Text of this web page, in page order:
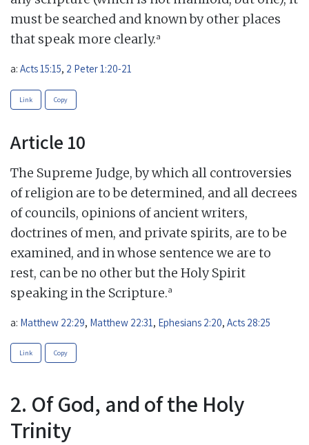
must be searched and known by other places
that speak more clearly.a
a: Acts 15:15, 2 Peter 1:20-21
Link Copy
Article 10
The Supreme Judge, by which all controversies
of religion are to be determined, and all decrees
of councils, opinions of ancient writers,
doctrines of men, and private spirits, are to be
examined, and in whose sentence we are to
rest, can be no other but the Holy Spirit
speaking in the Scripture.a
a: Matthew 22:29, Matthew 22:31 , Ephesians 2:20, Acts 28:25
Link Copy
2. Of God, and of the Holy
Trinity